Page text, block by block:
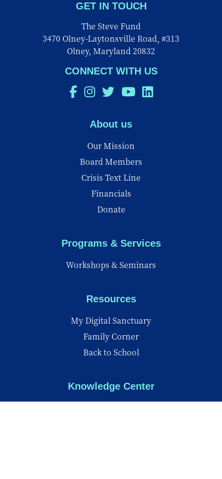
GET IN TOUCH
The Steve Fund
3470 Olney-Laytonsville Road, #313
Olney, Maryland 20832
CONNECT WITH US
About us
Our Mission
Board Members
Crisis Text Line
Financials
Donate
Programs & Services
Workshops & Seminars
Resources
My Digital Sanctuary
Family Corner
Back to School
Knowledge Center